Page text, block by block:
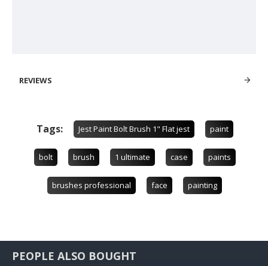
REVIEWS
Tags: Jest Paint Bolt Brush 1" Flat jest paint
bolt brush 1 ultimate case paints
brushes professional face painting
PEOPLE ALSO BOUGHT